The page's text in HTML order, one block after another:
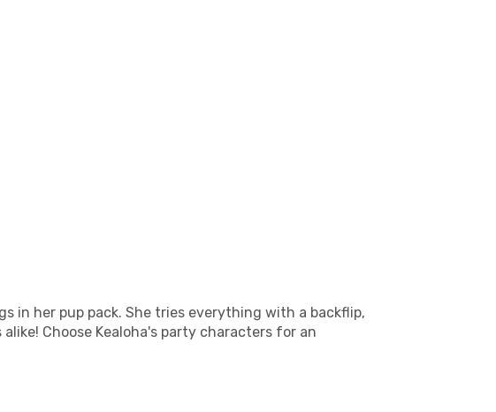
in her pup pack. She tries everything with a backflip,
Choose Kealoha's party characters for an